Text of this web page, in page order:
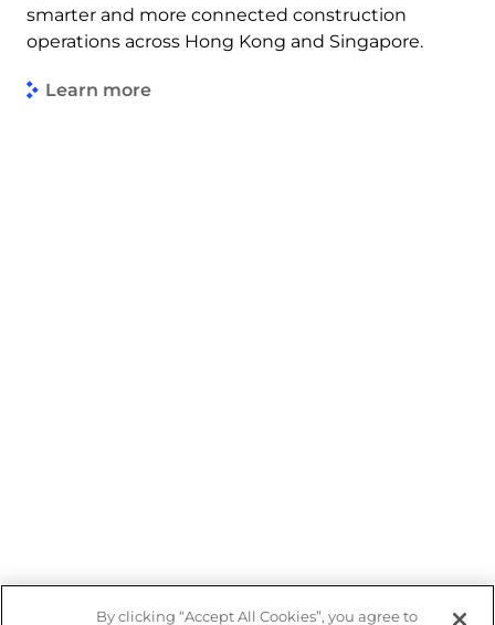
smarter and more connected construction
operations across Hong Kong and Singapore.
Learn more
By clicking “Accept All Cookies”, you agree to